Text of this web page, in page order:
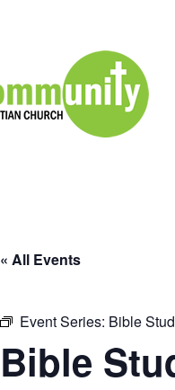
« All Events
Event Series: Bible
Bible